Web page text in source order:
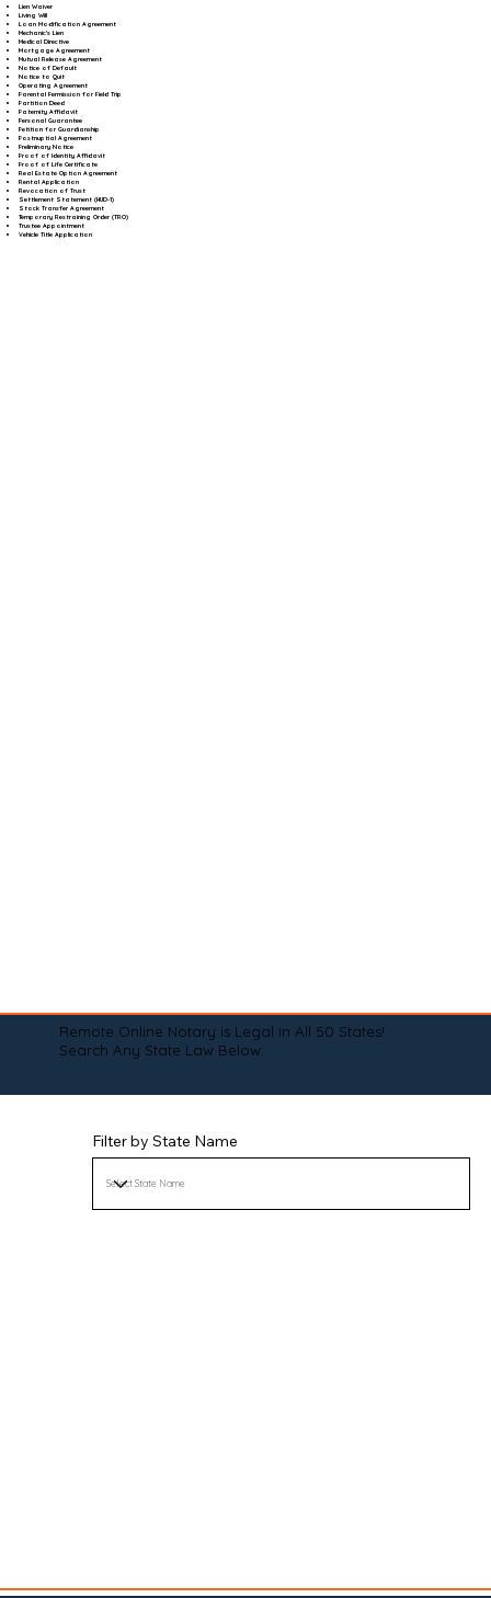
Lien Waiver
Living Will
Loan Modification Agreement
Mechanic's Lien
Medical Directive
Mortgage Agreement
Mutual Release Agreement
Notice of Default
Notice to Quit
Operating Agreement
Parental Permission for Field Trip
Partition Deed
Paternity Affidavit
Personal Guarantee
Petition for Guardianship
Postnuptial Agreement
Preliminary Notice
Proof of Identity Affidavit
Proof of Life Certificate
Real Estate Option Agreement
Rental Application
Revocation of Trust
Settlement Statement (HUD-1)
Stock Transfer Agreement
Temporary Restraining Order (TRO)
Trustee Appointment
Vehicle Title Application
Remote Online Notary is Legal in All 50 States!
Search Any State Law Below:
Filter by State Name